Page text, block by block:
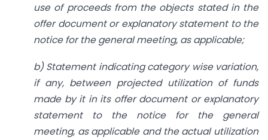
use of proceeds from the objects stated in the
offer document or explanatory statement to the
notice for the general meeting, as applicable;
b) Statement indicating category wise variation,
if any, between projected utilization of funds
made by it in its offer document or explanatory
statement to the notice for the general
meeting, as applicable and the actual utilization